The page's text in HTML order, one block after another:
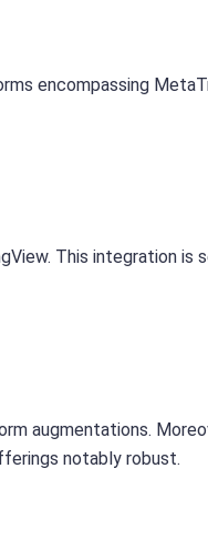
encompassing
This integration is
augmentations.
notably robust.